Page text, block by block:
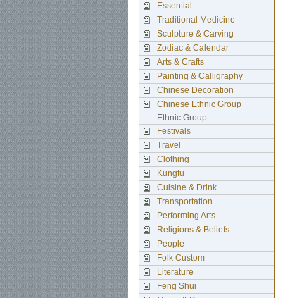
Essential
Traditional Medicine
Sculpture & Carving
Zodiac & Calendar
Arts & Crafts
Painting & Calligraphy
Chinese Decoration
Chinese Ethnic Group
Ethnic Group
Festivals
Travel
Clothing
Kungfu
Cuisine & Drink
Transportation
Performing Arts
Religions & Beliefs
People
Folk Custom
Literature
Feng Shui